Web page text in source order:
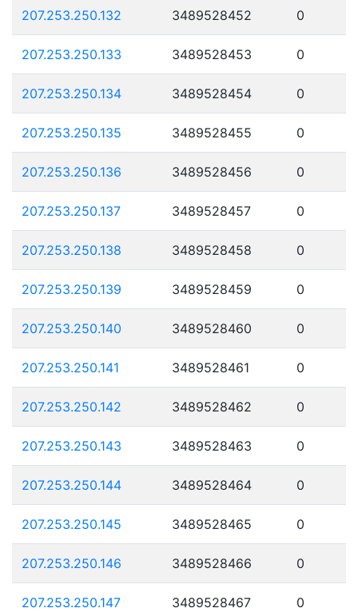
207.253.250.132 3489528452 0
207.253.250.133 3489528453 0
207.253.250.134 3489528454 0
207.253.250.135 3489528455 0
207.253.250.136 3489528456 0
207.253.250.137 3489528457 0
207.253.250.138 3489528458 0
207.253.250.139 3489528459 0
207.253.250.140 3489528460 0
207.253.250.141 3489528461 0
207.253.250.142 3489528462 0
207.253.250.143 3489528463 0
207.253.250.144 3489528464 0
207.253.250.145 3489528465 0
207.253.250.146 3489528466 0
207.253.250.147 3489528467 0